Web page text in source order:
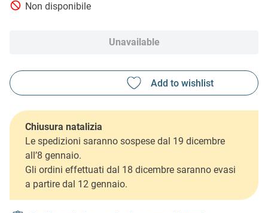
Non disponibile
Unavailable
Chiusura natalizia
Le spedizioni saranno sospese dal 19 dicembre
all’8 gennaio.
Gli ordini effettuati dal 18 dicembre saranno evasi
a partire dal 12 gennaio.